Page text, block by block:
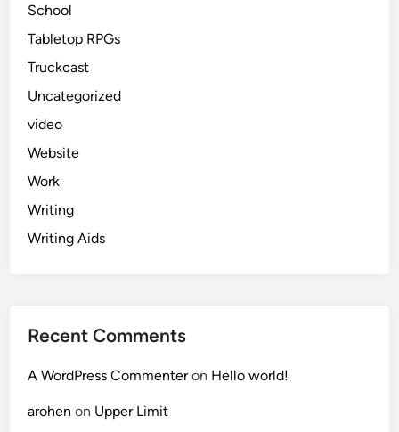
School
Tabletop RPGs
Truckcast
Uncategorized
video
Website
Work
Writing
Writing Aids
Recent Comments
A WordPress Commenteron Hello world!
arohen on Upper Limit